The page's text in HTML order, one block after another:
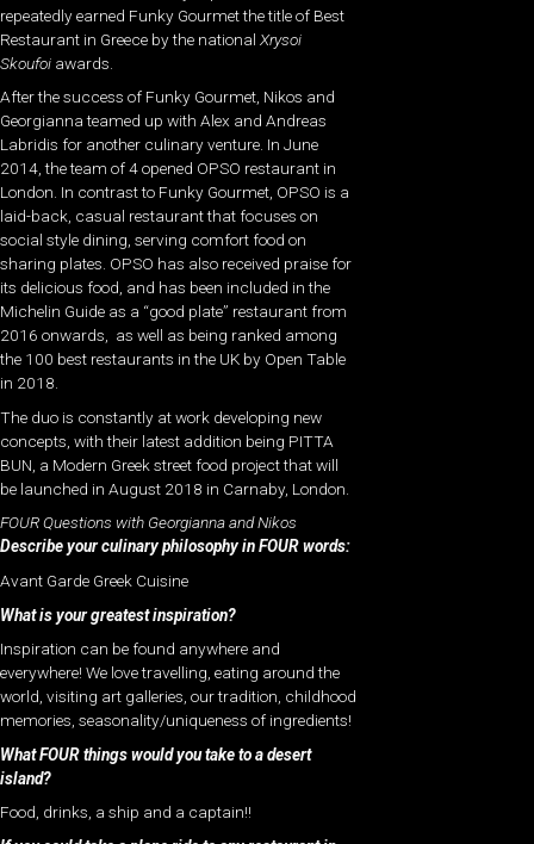
repeatedly earned Funky Gourmet the title of Best
Restaurant in Greece by the national Xrysoi
Skoufoi awards.
After the success of Funky Gourmet, Nikos and
Georgianna teamed up with Alex and Andreas
Labridis for another culinary venture. In June
2014, the team of 4 opened OPSO restaurant in
London. In contrast to Funky Gourmet, OPSO is a
laid-back, casual restaurant that focuses on
social style dining, serving comfort food on
sharing plates. OPSO has also received praise for
its delicious food, and has been included in the
Michelin Guide as a “good plate” restaurant from
2016 onwards, as well as being ranked among
the 100 best restaurants in the UK by Open Table
in 2018.
The duo is constantly at work developing new
concepts, with their latest addition being PITTA
BUN, a Modern Greek street food project that will
be launched in August 2018 in Carnaby, London.
FOUR Questions with Georgianna and Nikos
Describe your culinary philosophy in FOUR words:
Avant Garde Greek Cuisine
What is your greatest inspiration?
Inspiration can be found anywhere and
everywhere! We love travelling, eating around the
world, visiting art galleries, our tradition, childhood
memories, seasonality/uniqueness of ingredients!
What FOUR things would you take to a desert
island?
Food, drinks, a ship and a captain!!